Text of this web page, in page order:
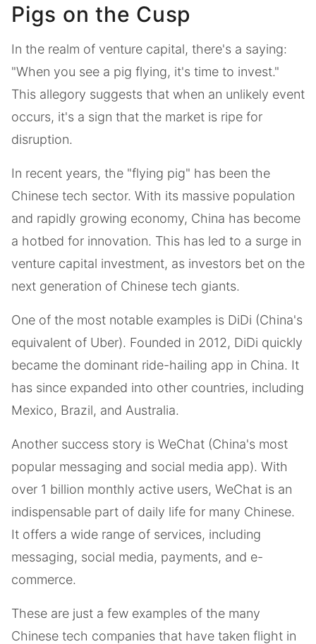
Pigs on the Cusp
In the realm of venture capital, there's a saying:
"When you see a pig flying, it's time to invest."
This allegory suggests that when an unlikely event
occurs, it's a sign that the market is ripe for
disruption.
In recent years, the "flying pig" has been the
Chinese tech sector. With its massive population
and rapidly growing economy, China has become
a hotbed for innovation. This has led to a surge in
venture capital investment, as investors bet on the
next generation of Chinese tech giants.
One of the most notable examples is DiDi (China's
equivalent of Uber). Founded in 2012, DiDi quickly
became the dominant ride-hailing app in China. It
has since expanded into other countries, including
Mexico, Brazil, and Australia.
Another success story is WeChat (China's most
popular messaging and social media app). With
over 1 billion monthly active users, WeChat is an
indispensable part of daily life for many Chinese.
It offers a wide range of services, including
messaging, social media, payments, and e-
commerce.
These are just a few examples of the many
Chinese tech companies that have taken flight in